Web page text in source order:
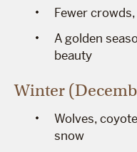
Fewer
A golden
beauty
Winter
Wolves,
snow